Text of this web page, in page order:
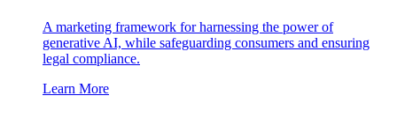
A marketing framework for harnessing the power of
generative AI, while safeguarding consumers and ensuring
legal compliance.
Learn More